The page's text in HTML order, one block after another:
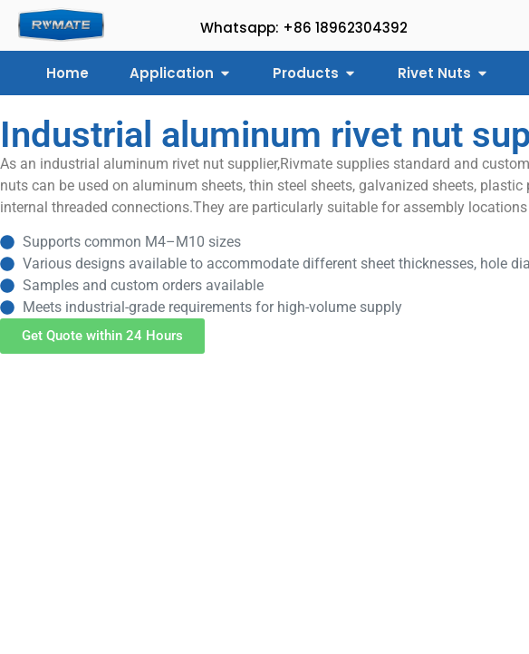
Whatsapp: +86 18962304392
Home Application Products Rivet Nuts
Industrial aluminum rivet nut
As an industrial aluminum rivet nut supplier,Rivmate supplies standard and
nuts can be used on aluminum sheets, thin steel sheets, galvanized sheets,
internal threaded connections.They are particularly suitable for assembly
Supports common M4–M10 sizes
Various designs available to accommodate different sheet thicknesses, hole
Samples and custom orders available
Meets industrial-grade requirements for high-volume supply
Get Quote within 24 Hours